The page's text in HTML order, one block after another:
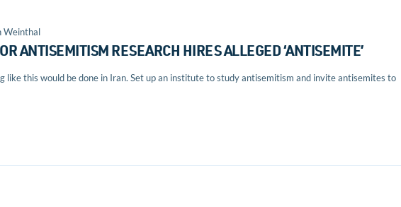
Weinthal
ANTISEMITISM RESEARCH HIRES ALLEGED ‘ANTISEMITE’
like this would be done in Iran. Set up an institute to study antisemitism and invite antisemites to